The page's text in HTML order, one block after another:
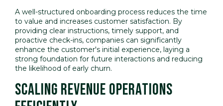
A well-structured onboarding process reduces the time
to value and increases customer satisfaction. By
providing clear instructions, timely support, and
proactive check-ins, companies can significantly
enhance the customer's initial experience, laying a
strong foundation for future interactions and reducing
the likelihood of early churn.
SCALING REVENUE OPERATIONS